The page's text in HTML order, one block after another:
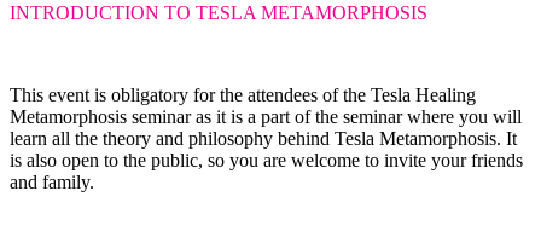
INTRODUCTION TO TESLA METAMORPHOSIS
This event is obligatory for the attendees of the Tesla Healing
Metamorphosis seminar as it is a part of the seminar where you will
learn all the theory and philosophy behind Tesla Metamorphosis. It
is also open to the public, so you are welcome to invite your friends
and family.